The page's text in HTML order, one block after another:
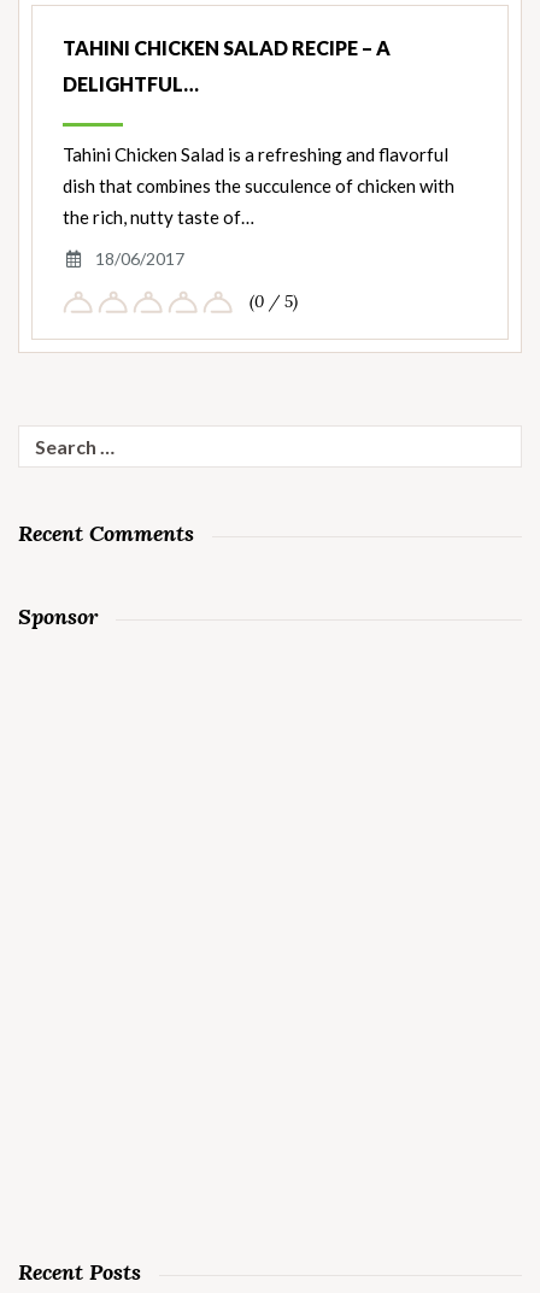
TAHINI CHICKEN SALAD RECIPE – A
DELIGHTFUL…
Tahini Chicken Salad is a refreshing and flavorful
dish that combines the succulence of chicken with
the rich, nutty taste of…
18/06/2017
(0 / 5)
Search
for:
Recent Comments
Sponsor
Recent Posts